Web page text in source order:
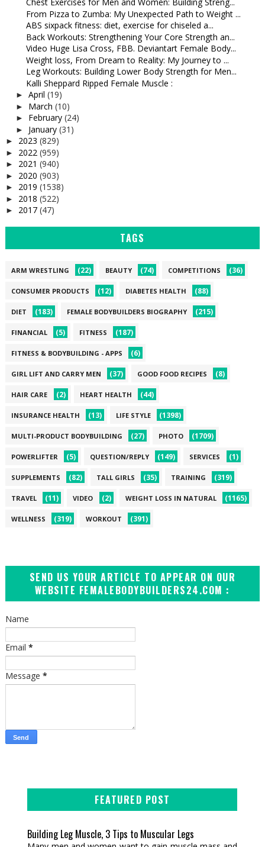
From Pizza to Zumba: My Unexpected Path to Weight ...
ABS sixpack fitness: diet, exercise for chiseled a...
Back Workouts: Strengthening Your Core Strength an...
Video Huge Lisa Cross, FBB. Deviantart Female Body...
Weight loss, From Dream to Reality: My Journey to ...
Leg Workouts: Building Lower Body Strength for Men...
Kalli Sheppard Ripped Female Muscle :
► April (19)
► March (10)
► February (24)
► January (31)
► 2023 (829)
► 2022 (959)
► 2021 (940)
► 2020 (903)
► 2019 (1538)
► 2018 (522)
► 2017 (47)
TAGS
ARM WRESTLING (22) BEAUTY (74) COMPETITIONS (36)
CONSUMER PRODUCTS (12) DIABETES HEALTH (88)
DIET (183) FEMALE BODYBUILDERS BIOGRAPHY (215)
FINANCIAL (5) FITNESS (187)
FITNESS & BODYBUILDING - APPS (6)
GIRL LIFT AND CARRY MEN (37) GOOD FOOD RECIPES (8)
HAIR CARE (2) HEART HEALTH (44)
INSURANCE HEALTH (13) LIFE STYLE (1398)
MULTI-PRODUCT BODYBUILDING (27) PHOTO (1709)
POWERLIFTER (5) QUESTION/REPLY (149) SERVICES (1)
SUPPLEMENTS (82) TALL GIRLS (35) TRAINING (319)
TRAVEL (11) VIDEO (2) WEIGHT LOSS IN NATURAL (1165)
WELLNESS (319) WORKOUT (391)
SEND US YOUR ARTICLE TO APPEAR ON OUR
WEBSITE FEMALEBODYBUILDERS24.COM :
Name
Email *
Message *
FEATURED POST
Building Leg Muscle, 3 Tips to Muscular Legs